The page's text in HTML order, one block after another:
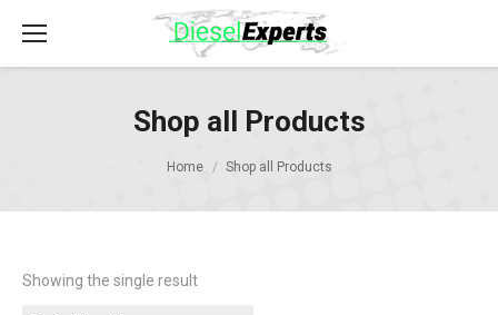
Shop all Products
Home Shop all Products
Showing the single result